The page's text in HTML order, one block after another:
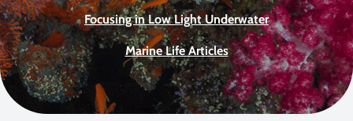
Focusing in Low Light Underwater
Marine Life Articles